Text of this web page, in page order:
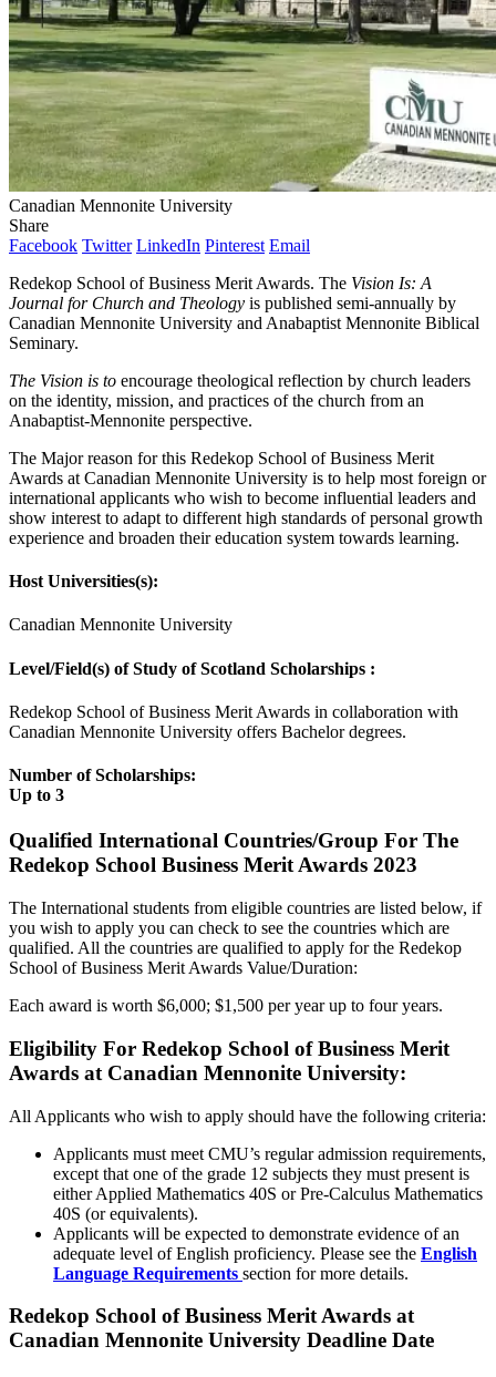
Canadian Mennonite University
Share
Facebook Twitter LinkedIn Pinterest Email
Redekop School of Business Merit Awards. The Vision Is: A
Journal for Church and Theology is published semi-annually by
Canadian Mennonite University and Anabaptist Mennonite Biblical
Seminary.
The Vision is to encourage theological reflection by church leaders
on the identity, mission, and practices of the church from an
Anabaptist-Mennonite perspective.
The Major reason for this Redekop School of Business Merit
Awards at Canadian Mennonite University is to help most foreign or
international applicants who wish to become influential leaders and
show interest to adapt to different high standards of personal growth
experience and broaden their education system towards learning.
Host Universities(s):
Canadian Mennonite University
Level/Field(s) of Study of Scotland Scholarships :
Redekop School of Business Merit Awards in collaboration with
Canadian Mennonite University offers Bachelor degrees.
Number of Scholarships:
Up to 3
Qualified International Countries/Group For The
Redekop School Business Merit Awards 2023
The International students from eligible countries are listed below, if
you wish to apply you can check to see the countries which are
qualified. All the countries are qualified to apply for the Redekop
School of Business Merit Awards Value/Duration:
Each award is worth $6,000; $1,500 per year up to four years.
Eligibility For Redekop School of Business Merit
Awards at Canadian Mennonite University:
All Applicants who wish to apply should have the following criteria:
Applicants must meet CMU’s regular admission requirements,
except that one of the grade 12 subjects they must present is
either Applied Mathematics 40S or Pre-Calculus Mathematics
40S (or equivalents).
Applicants will be expected to demonstrate evidence of an
adequate level of English proficiency. Please see the English
Language Requirements section for more details.
Redekop School of Business Merit Awards at
Canadian Mennonite University Deadline Date